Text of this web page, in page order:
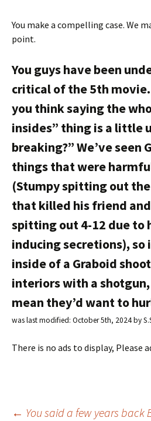
You make a compelling case. We
point.
You guys have been
critical of the 5th
you think saying the
insides” thing is a little
breaking?” We’ve seen
things that were
(Stumpy spitting out
that killed his friend
spitting out 4-12 due to
inducing secretions), so
inside of a Graboid
interiors with a
mean they’d want to
was last modified: October 5th, 2024by
There is no ads to display, Please
← You said a few years back